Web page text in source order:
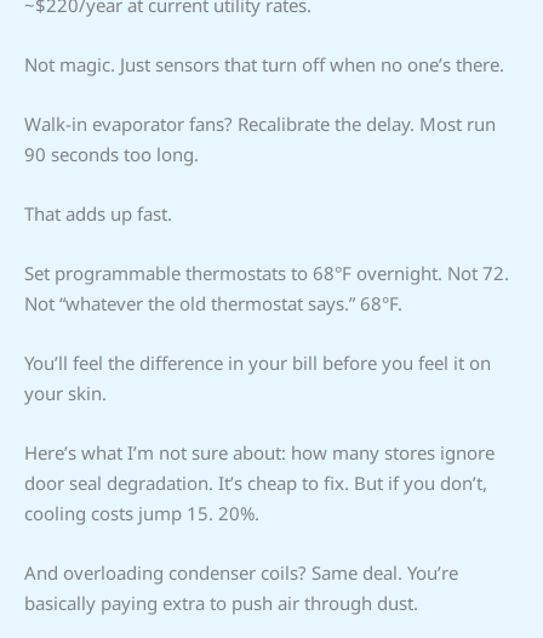
Not magic. Just sensors that turn off when no one’s there.
Walk-in evaporator fans? Recalibrate the delay. Most run
90 seconds too long.
That adds up fast.
Set programmable thermostats to 68°F overnight. Not 72.
Not “whatever the old thermostat says.” 68°F.
You’ll feel the difference in your bill before you feel it on
your skin.
Here’s what I’m not sure about: how many stores ignore
door seal degradation. It’s cheap to fix. But if you don’t,
cooling costs jump 15. 20%.
And overloading condenser coils? Same deal. You’re
basically paying extra to push air through dust.